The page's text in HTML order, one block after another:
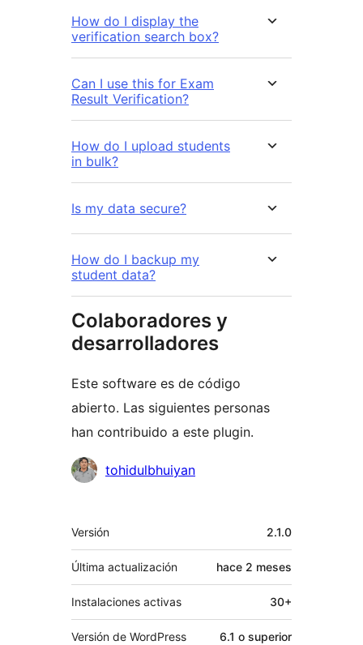
How do I display the
verification search box?
Can I use this for Exam
Result Verification?
How do I upload students
in bulk?
Is my data secure?
How do I backup my
student data?
Colaboradores y
desarrolladores
Este software es de código
abierto. Las siguientes personas
han contribuido a este plugin.
Colaboradores
tohidulbhuiyan
Meta
Versión 2.1.0
Última actualización hace 2 meses
Instalaciones activas 30+
Versión de WordPress 6.1 o superior